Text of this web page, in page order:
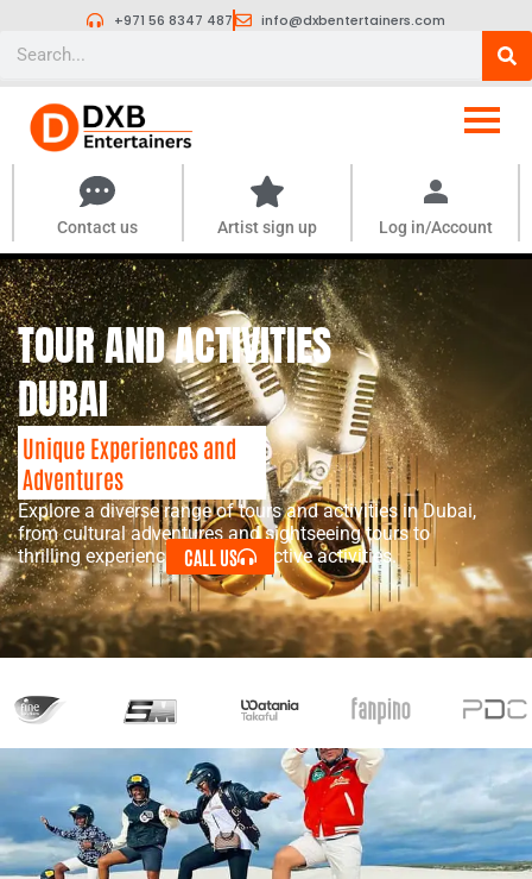
+971 56 8347 487 info@dxbentertainers.com
Contact us Artist sign up Log in/Account
TOUR AND ACTIVITIES
DUBAI
Unique Experiences and
Adventures
Explore a diverse range of tours and activities in Dubai,
from cultural adventures and sightseeing tours to
thrilling experiences and interactive activities.
CALL US